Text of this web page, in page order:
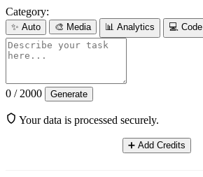
Category:
✨ Auto 🎨 Media 📊 Analytics 💻 Code
0 / 2000 Generate
Your data is processed securely.
➕ Add Credits